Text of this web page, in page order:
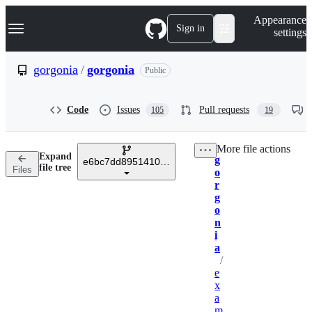
k
p
n
Navigation Menu Sign in
Appearance
settings
gorgonia / gorgonia Public
Code Issues 105 Pull requests 19
Files
Expand
file tree
e6bc7dd8951410b733bb85091d0e4506c25e6f70
Breadcrumbs
g
o
r
g
o
n
i
a
/
e
x
a
More file actions